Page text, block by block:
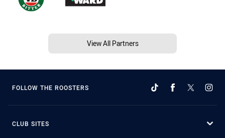
View All Partners
FOLLOW THE ROOSTERS
CLUB SITES